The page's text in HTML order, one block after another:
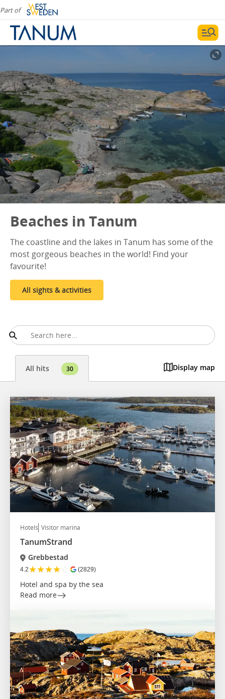
Part of
Beaches in Tanum
The coastline and the lakes in Tanum has some of the
most gorgeous beaches in the world! Find your
favourite!
All sights & activities
All hits 30 Display map
Hotels Visitor marina
TanumStrand
Grebbestad
4.2★★★★☆ (2829)
Hotel and spa by the sea
Read more